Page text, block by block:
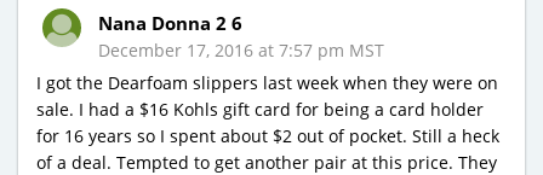
Nana Donna 2 6
December 17, 2016 at 7:57 pm MST
I got the Dearfoam slippers last week when they were on
sale. I had a $16 Kohls gift card for being a card holder
for 16 years so I spent about $2 out of pocket. Still a heck
of a deal. Tempted to get another pair at this price. They